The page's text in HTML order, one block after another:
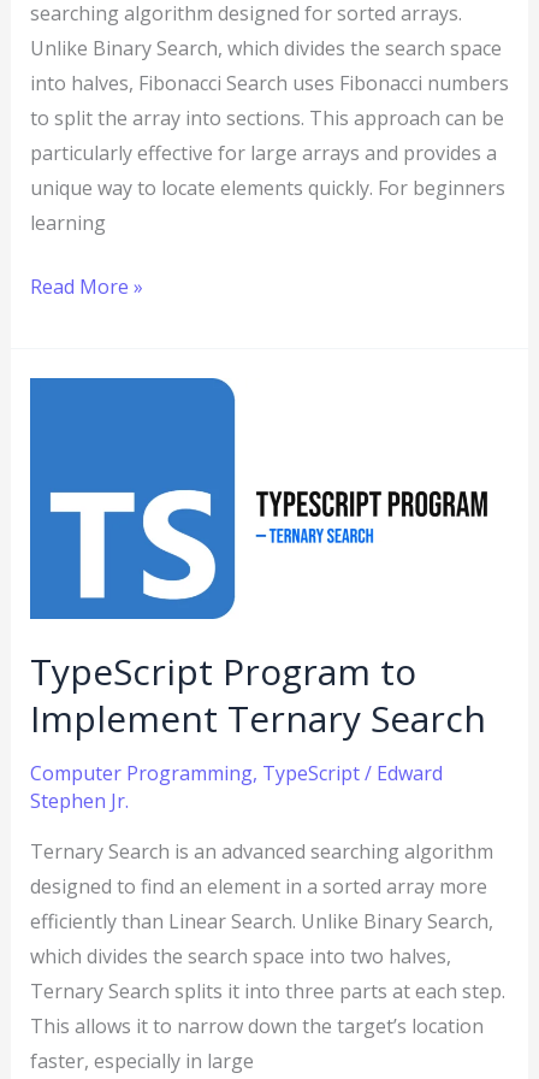
searching algorithm designed for sorted arrays.
Unlike Binary Search, which divides the search space
into halves, Fibonacci Search uses Fibonacci numbers
to split the array into sections. This approach can be
particularly effective for large arrays and provides a
unique way to locate elements quickly. For beginners
learning
Read More »
TypeScript Program to
Implement Ternary Search
Computer Programming, TypeScript/ Edward
Stephen Jr.
Ternary Search is an advanced searching algorithm
designed to find an element in a sorted array more
efficiently than Linear Search. Unlike Binary Search,
which divides the search space into two halves,
Ternary Search splits it into three parts at each step.
This allows it to narrow down the target’s location
faster, especially in large
Implement